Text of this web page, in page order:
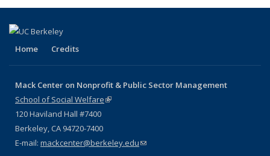
Home Credits
Mack Center on Nonprofit & Public Sector Management
School of Social Welfare(link is external)
120 Haviland Hall #7400
Berkeley, CA 94720-7400
E-mail: mackcenter@berkeley.edu(link sends e-mail)